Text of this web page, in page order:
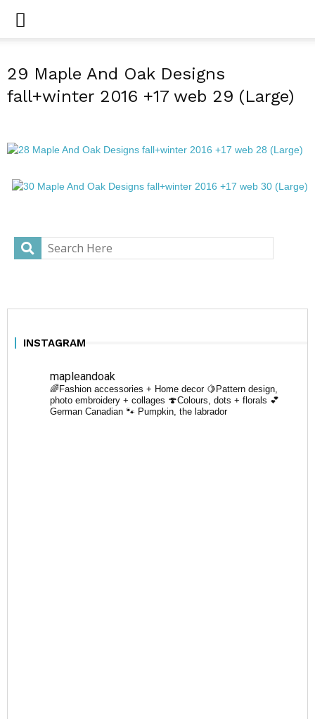
29 Maple And Oak Designs
fall+winter 2016 +17 web 29 (Large)
INSTAGRAM
mapleandoak
🌈Fashion accessories + Home decor 🍋Pattern design,
photo embroidery + collages 🍄Colours, dots + florals 💕
German Canadian 🐾 Pumpkin, the labrador